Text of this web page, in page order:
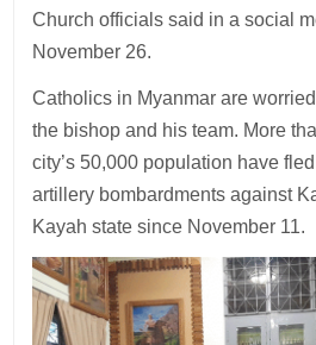
Church officials said in a social
November 26.
Catholics in Myanmar are
the bishop and his team. More
city’s 50,000 population have
artillery bombardments against
Kayah state since November 11.